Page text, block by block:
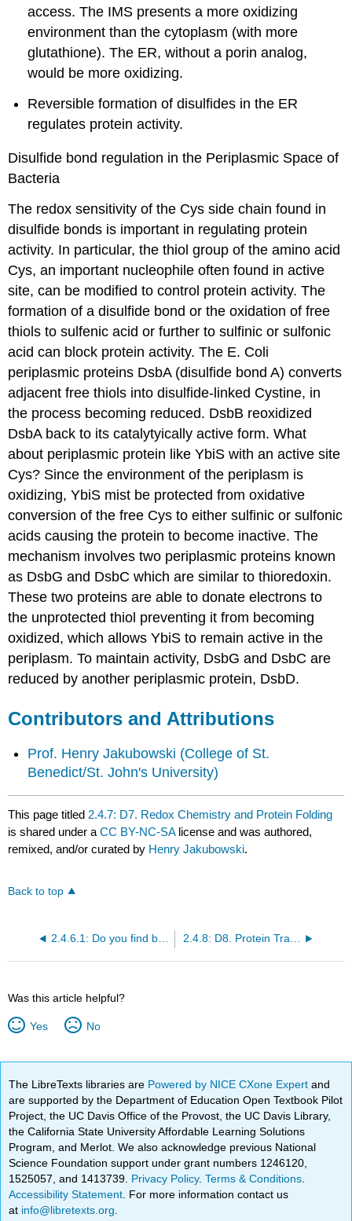
access. The IMS presents a more oxidizing
environment than the cytoplasm (with more
glutathione). The ER, without a porin analog,
would be more oxidizing.
Reversible formation of disulfides in the ER
regulates protein activity.
Disulfide bond regulation in the Periplasmic Space of
Bacteria
The redox sensitivity of the Cys side chain found in
disulfide bonds is important in regulating protein
activity. In particular, the thiol group of the amino acid
Cys, an important nucleophile often found in active
site, can be modified to control protein activity. The
formation of a disulfide bond or the oxidation of free
thiols to sulfenic acid or further to sulfinic or sulfonic
acid can block protein activity. The E. Coli
periplasmic proteins DsbA (disulfide bond A) converts
adjacent free thiols into disulfide-linked Cystine, in
the process becoming reduced. DsbB reoxidized
DsbA back to its catalytyically active form. What
about periplasmic protein like YbiS with an active site
Cys? Since the environment of the periplasm is
oxidizing, YbiS mist be protected from oxidative
conversion of the free Cys to either sulfinic or sulfonic
acids causing the protein to become inactive. The
mechanism involves two periplasmic proteins known
as DsbG and DsbC which are similar to thioredoxin.
These two proteins are able to donate electrons to
the unprotected thiol preventing it from becoming
oxidized, which allows YbiS to remain active in the
periplasm. To maintain activity, DsbG and DsbC are
reduced by another periplasmic protein, DsbD.
Contributors and Attributions
Prof. Henry Jakubowski (College of St.
Benedict/St. John's University)
This page titled 2.4.7: D7. Redox Chemistry and Protein Folding
is shared under aCC BY-NC-SA license and was authored,
remixed, and/or curated by Henry Jakubowski.
Back to top
2.4.6.1: Do you find biochemistry amazing? 2.4.8: D8. Protein Transport Across Membranes
Was this article helpful?
Yes No
The LibreTexts libraries are Powered by NICE CXone Expertand
are supported by the Department of Education Open Textbook Pilot
Project, the UC Davis Office of the Provost, the UC Davis Library,
the California State University Affordable Learning Solutions
Program, and Merlot. We also acknowledge previous National
Science Foundation support under grant numbers 1246120,
1525057, and 1413739. Privacy Policy.Terms & Conditions
Accessibility Statement . For more information contact us
at info@libretexts.org